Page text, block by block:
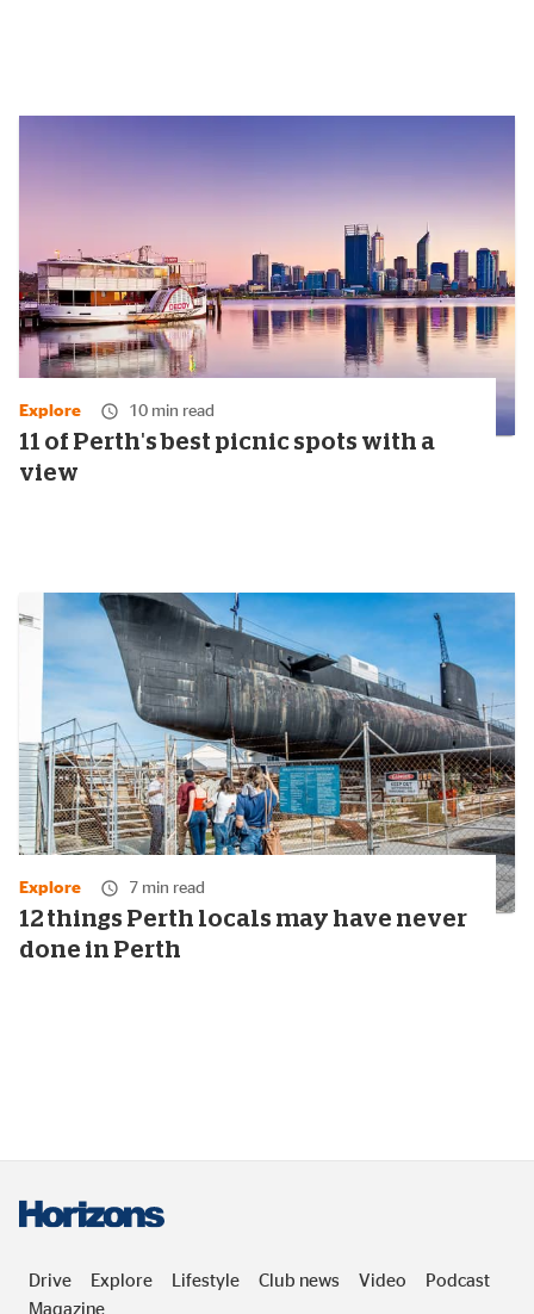
Explore 10 min read
11 of Perth's best picnic spots with a
view
Explore 7 min read
12 things Perth locals may have never
done in Perth
Drive Explore Lifestyle Club news Video
Podcast
Magazine